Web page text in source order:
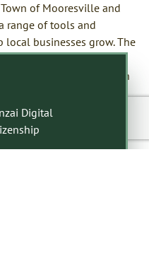
of Mooresville and
range of tools and
businesses grow. The
hosts a variety of
a monthly luncheon on
a featured speaker
smaller events
Connections and
opportunity.
Digital